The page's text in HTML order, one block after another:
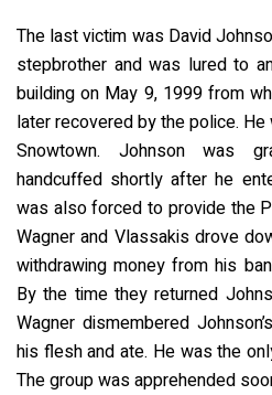
The last victim was David
stepbrother and was lured to
building on May 9, 1999 from
later recovered by the police.
Snowtown. Johnson was
handcuffed shortly after he
was also forced to provide the
Wagner and Vlassakis drove
withdrawing money from his
By the time they returned
Wagner dismembered
his flesh and ate. He was the
The group was apprehended